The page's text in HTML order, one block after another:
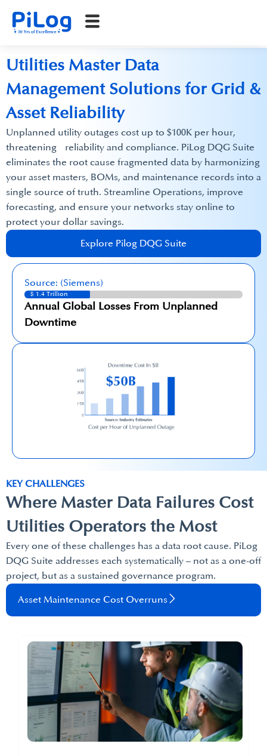
Utilities Master Data
Management Solutions for Grid &
Asset Reliability
Unplanned utility outages cost up to $100K per hour,
threatening reliability and compliance.​ PiLog DQG Suite
eliminates the root cause fragmented data by harmonizing
your asset masters, BOMs, and maintenance records into a
single source of truth. Streamline Operations, improve
forecasting, and ensure your networks stay online to
protect your dollar savings.
Explore Pilog DQG Suite
Source: (Siemens)
$ 1.4 Trillion
Annual Global Losses From Unplanned
Downtime
KEY CHALLENGES
Where Master Data Failures​ Cost
Utilities Operators the Most
Every one of these challenges has a data root cause. PiLog
DQG Suite addresses each systematically – not as a one-off
project, but as a sustained governance program.
Asset Maintenance Cost Overruns